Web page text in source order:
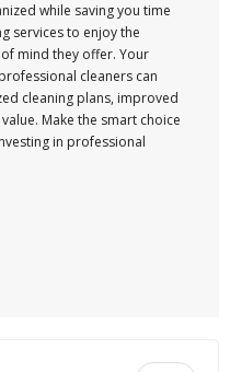
while saving you time
services to enjoy the
mind they offer. Your
cleaners can
cleaning plans, improved
Make the smart choice
in professional